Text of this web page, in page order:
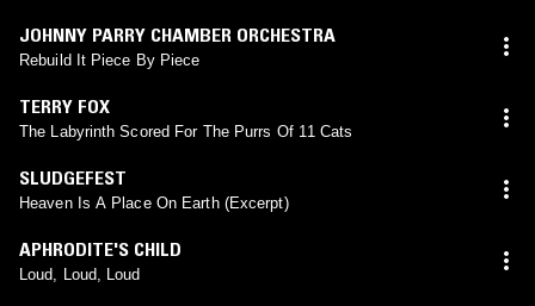
JOHNNY PARRY CHAMBER ORCHESTRA
Rebuild It Piece By Piece
TERRY FOX
The Labyrinth Scored For The Purrs Of 11 Cats
SLUDGEFEST
Heaven Is A Place On Earth (Excerpt)
APHRODITE'S CHILD
Loud, Loud, Loud